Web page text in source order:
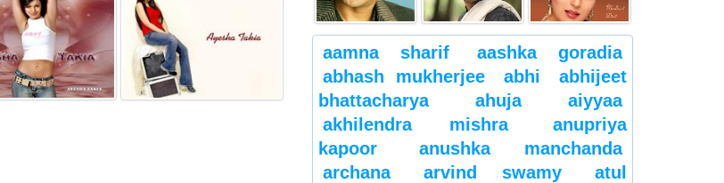
aamna sharif
aashka goradia
abhash mukherjee
abhi
abhijeet
bhattacharya
ahuja
aiyyaa
akhilendra mishra
anupriya
kapoor
anushka manchanda
archana
arvind swamy
atul